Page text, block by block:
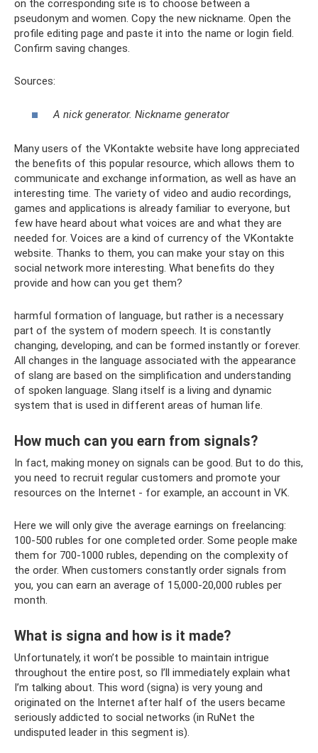
on the corresponding site is to choose between a
pseudonym and women. Copy the new nickname. Open the
profile editing page and paste it into the name or login field.
Confirm saving changes.
Sources:
A nick generator. Nickname generator
Many users of the VKontakte website have long appreciated
the benefits of this popular resource, which allows them to
communicate and exchange information, as well as have an
interesting time. The variety of video and audio recordings,
games and applications is already familiar to everyone, but
few have heard about what voices are and what they are
needed for. Voices are a kind of currency of the VKontakte
website. Thanks to them, you can make your stay on this
social network more interesting. What benefits do they
provide and how can you get them?
harmful formation of language, but rather is a necessary
part of the system of modern speech. It is constantly
changing, developing, and can be formed instantly or forever.
All changes in the language associated with the appearance
of slang are based on the simplification and understanding
of spoken language. Slang itself is a living and dynamic
system that is used in different areas of human life.
How much can you earn from signals?
In fact, making money on signals can be good. But to do this,
you need to recruit regular customers and promote your
resources on the Internet - for example, an account in VK.
Here we will only give the average earnings on freelancing:
100-500 rubles for one completed order. Some people make
them for 700-1000 rubles, depending on the complexity of
the order. When customers constantly order signals from
you, you can earn an average of 15,000-20,000 rubles per
month.
What is signa and how is it made?
Unfortunately, it won’t be possible to maintain intrigue
throughout the entire post, so I’ll immediately explain what
I’m talking about. This word (signa) is very young and
originated on the Internet after half of the users became
seriously addicted to social networks (in RuNet the
undisputed leader in this segment is).